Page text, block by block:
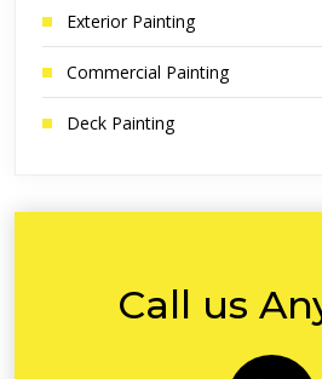
Exterior Painting
Commercial Painting
Deck Painting
Call us